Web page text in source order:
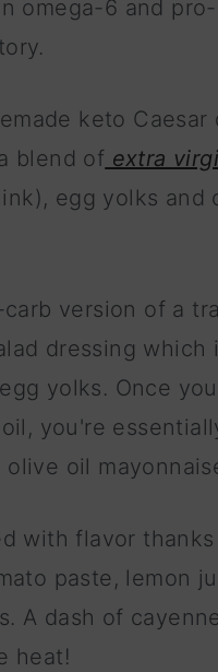
omega-6 and pro-
keto Caesar
blend of extra
egg yolks and
version of a
dressing which
yolks. Once
you're
olive oil
with flavor
paste, lemon
A dash of
heat!